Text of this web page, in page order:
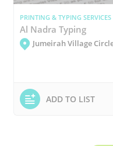
PRINTING & TYPING SERVICES
Al Nadra Typing
Jumeirah Village
ADD TO LIST